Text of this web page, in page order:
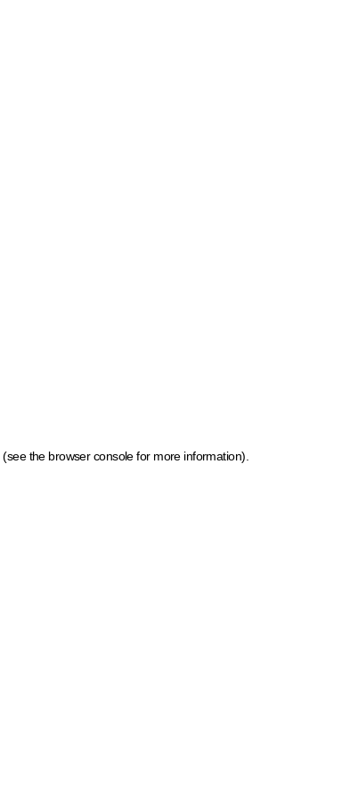
(see the browser console for more information)